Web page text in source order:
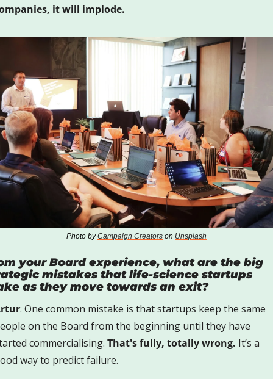
it will implode.
Photo by Campaign Creators on Unsplash
your Board experience, what are the big
mistakes that life-science startups
as they move towards an exit?
: One common mistake is that startups keep the same
on the Board from the beginning until they have
commercialising. That's fully, totally wrong. It’s a
way to predict failure.